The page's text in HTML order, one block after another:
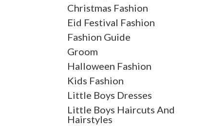
Christmas Fashion
Eid Festival Fashion
Fashion Guide
Groom
Halloween Fashion
Kids Fashion
Little Boys Dresses
Little Boys Haircuts And
Hairstyles